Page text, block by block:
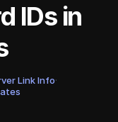
IDs in
Link Info·